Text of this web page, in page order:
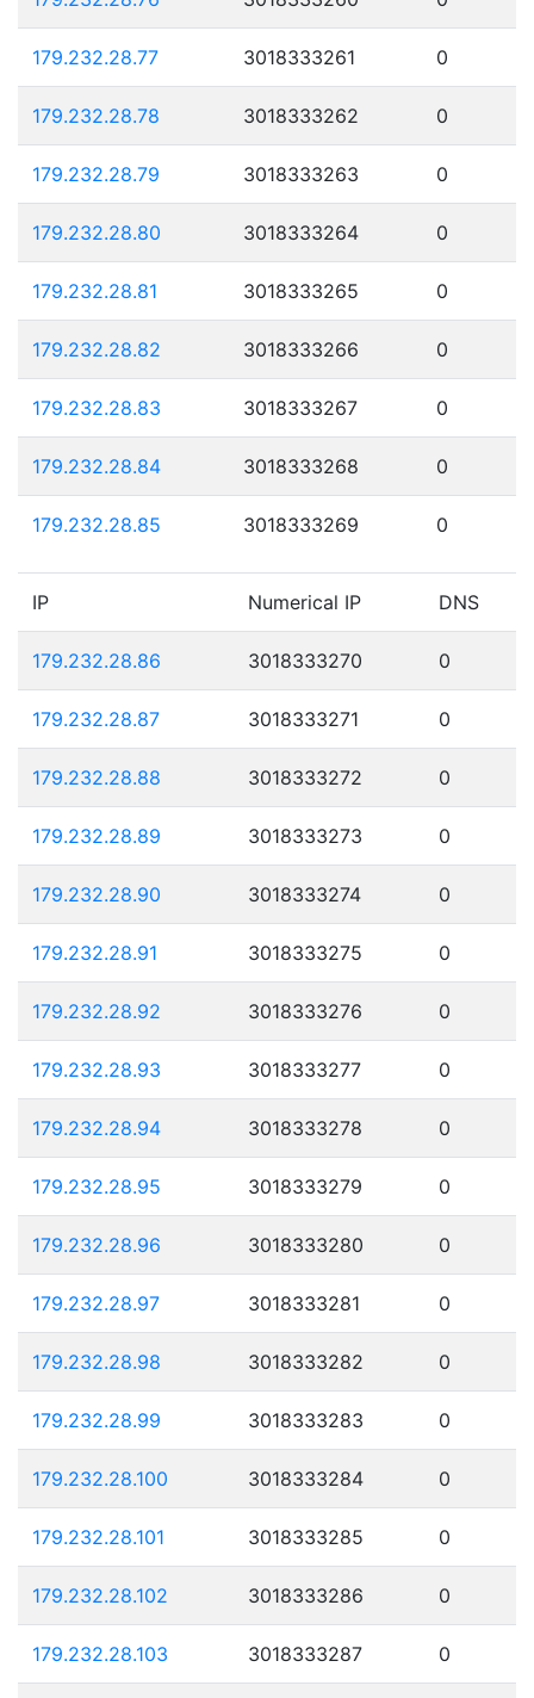
179.232.28.77 3018333261 0
179.232.28.78 3018333262 0
179.232.28.79 3018333263 0
179.232.28.80 3018333264 0
179.232.28.81 3018333265 0
179.232.28.82 3018333266 0
179.232.28.83 3018333267 0
179.232.28.84 3018333268 0
179.232.28.85 3018333269 0
IP Numerical IP DNS
179.232.28.86 3018333270 0
179.232.28.87 3018333271 0
179.232.28.88 3018333272 0
179.232.28.89 3018333273 0
179.232.28.90 3018333274 0
179.232.28.91 3018333275 0
179.232.28.92 3018333276 0
179.232.28.93 3018333277 0
179.232.28.94 3018333278 0
179.232.28.95 3018333279 0
179.232.28.96 3018333280 0
179.232.28.97 3018333281 0
179.232.28.98 3018333282 0
179.232.28.99 3018333283 0
179.232.28.100 3018333284 0
179.232.28.101 3018333285 0
179.232.28.102 3018333286 0
179.232.28.103 3018333287 0